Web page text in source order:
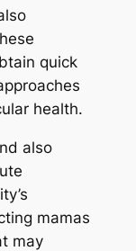
quick
health.
also
mamas
may